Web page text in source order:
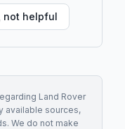
not helpful
Land Rover
available sources,
We do not make